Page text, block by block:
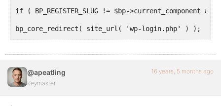
if ( BP_REGISTER_SLUG != $bp->current_component
bp_core_redirect( site_url( 'wp-login.php' ) );
?>
@apeatling
Keymaster
16 years, 5 months ago